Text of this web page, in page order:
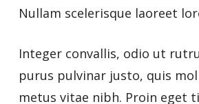
Nullam scelerisque laoreet
Integer convallis, odio ut
purus pulvinar justo, quis
metus vitae nibh. Proin eget